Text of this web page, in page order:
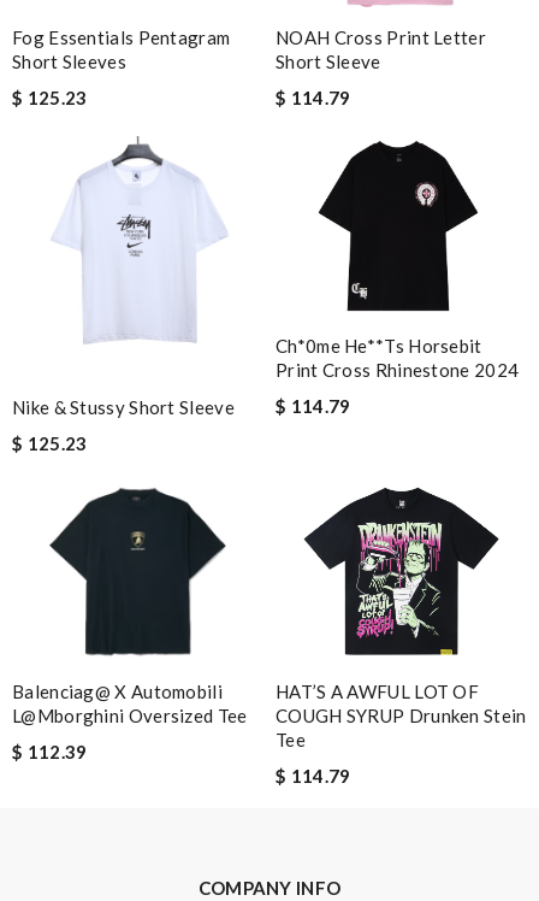
would recommend to all, with extremely fast delivery and great
customer service. Review by
Isaiah
friendly, client services is always extremely helpful and nice, and
my packages always have arrived in great time frames . Review
Agathe4n2i
The packaging of this product is beautiful and well-designed.
Leave message
Note:HTML is not translated!
Fog Essentials Pentagram
Short Sleeves
$ 125.23
NOAH Cross Print Letter
Short Sleeve
$ 114.79
Nike & Stussy Short Sleeve
$ 125.23
Ch*0me He**ts Horsebit
Print Cross Rhinestone 2024
$ 114.79
Balenciag@ X Automobili
L@mborghini Oversized Tee
$ 112.39
HAT’S A AWFUL LOT OF
COUGH SYRUP Drunken Stein
Tee
$ 114.79
COMPANY INFO